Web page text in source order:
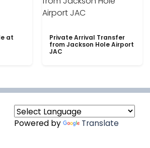
at
Private Arrival Transfer
from Jackson Hole Airport
JAC
Powered by Translate